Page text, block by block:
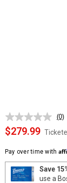
No
(0)
$279.99
Pay over time with
Save
use a